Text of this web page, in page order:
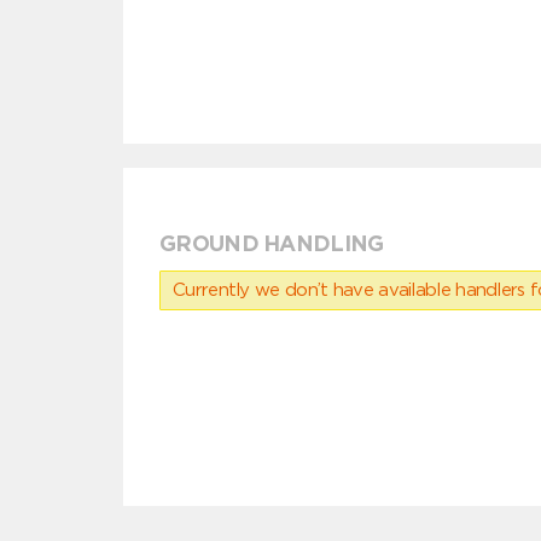
GROUND HANDLING
Currently we don’t have available